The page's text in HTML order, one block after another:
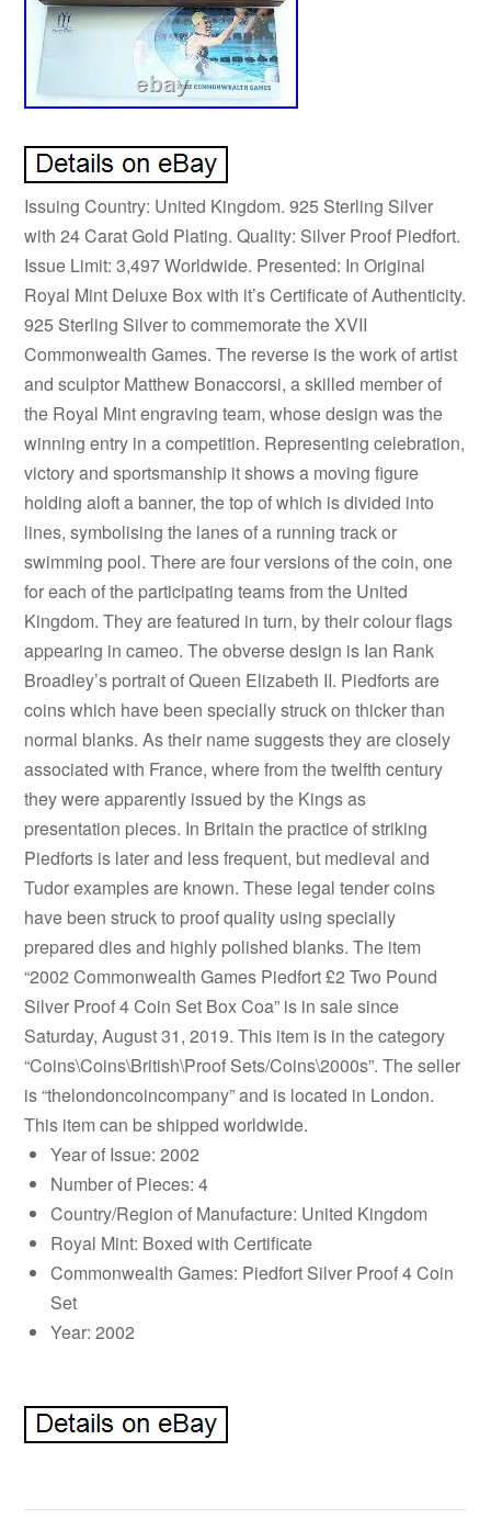
Issuing Country: United Kingdom. 925 Sterling Silver
with 24 Carat Gold Plating. Quality: Silver Proof Piedfort.
Issue Limit: 3,497 Worldwide. Presented: In Original
Royal Mint Deluxe Box with it’s Certificate of Authenticity.
925 Sterling Silver to commemorate the XVII
Commonwealth Games. The reverse is the work of artist
and sculptor Matthew Bonaccorsi, a skilled member of
the Royal Mint engraving team, whose design was the
winning entry in a competition. Representing celebration,
victory and sportsmanship it shows a moving figure
holding aloft a banner, the top of which is divided into
lines, symbolising the lanes of a running track or
swimming pool. There are four versions of the coin, one
for each of the participating teams from the United
Kingdom. They are featured in turn, by their colour flags
appearing in cameo. The obverse design is Ian Rank
Broadley’s portrait of Queen Elizabeth II. Piedforts are
coins which have been specially struck on thicker than
normal blanks. As their name suggests they are closely
associated with France, where from the twelfth century
they were apparently issued by the Kings as
presentation pieces. In Britain the practice of striking
Piedforts is later and less frequent, but medieval and
Tudor examples are known. These legal tender coins
have been struck to proof quality using specially
prepared dies and highly polished blanks. The item
“2002 Commonwealth Games Piedfort £2 Two Pound
Silver Proof 4 Coin Set Box Coa” is in sale since
Saturday, August 31, 2019. This item is in the category
“Coins\Coins\British\Proof Sets/Coins\2000s”. The seller
is “thelondoncoincompany” and is located in London.
This item can be shipped worldwide.
Year of Issue: 2002
Number of Pieces: 4
Country/Region of Manufacture: United Kingdom
Royal Mint: Boxed with Certificate
Commonwealth Games: Piedfort Silver Proof 4 Coin
Set
Year: 2002